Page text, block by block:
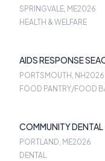
SPRINGVALE, ME2026
HEALTH & WELFARE
AIDS RESPONSE
PORTSMOUTH, NH2026
FOOD PANTRY/FOOD
COMMUNITY DENTAL
PORTLAND, ME2026
DENTAL